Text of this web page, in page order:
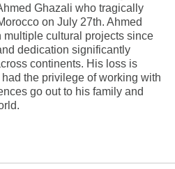
Ghazali who tragically
on July 27th. Ahmed
cultural projects since
dedication significantly
continents. His loss is
the privilege of working with
go out to his family and